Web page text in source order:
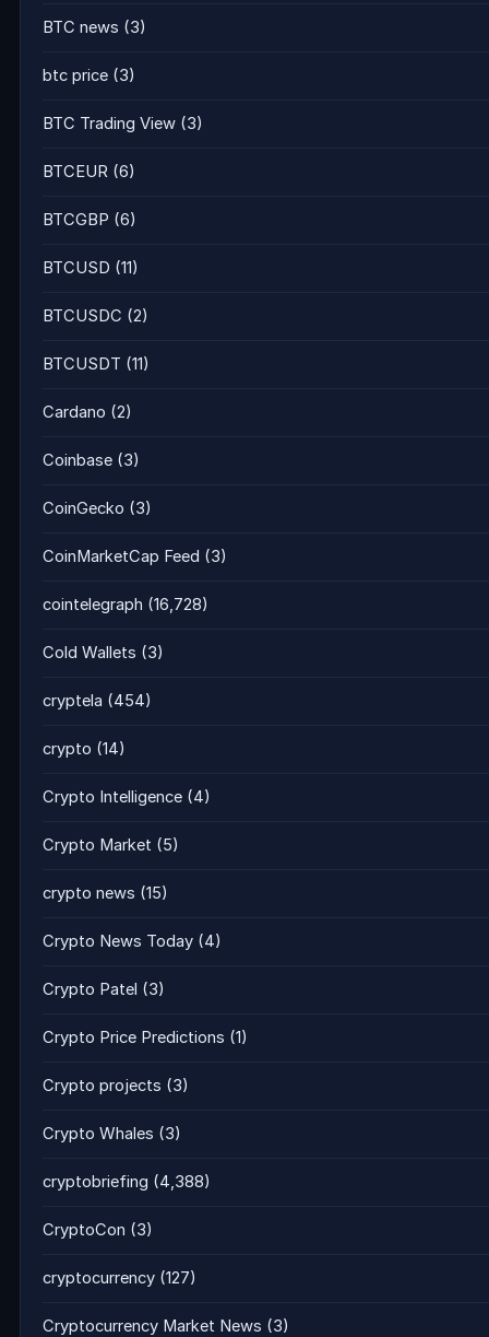
BTC news (3)
btc price (3)
BTC Trading View (3)
BTCEUR (6)
BTCGBP (6)
BTCUSD (11)
BTCUSDC (2)
BTCUSDT (11)
Cardano (2)
Coinbase (3)
CoinGecko (3)
CoinMarketCap Feed (3)
cointelegraph (16,728)
Cold Wallets (3)
cryptela (454)
crypto (14)
Crypto Intelligence (4)
Crypto Market (5)
crypto news (15)
Crypto News Today (4)
Crypto Patel (3)
Crypto Price Predictions (1)
Crypto projects (3)
Crypto Whales (3)
cryptobriefing (4,388)
CryptoCon (3)
cryptocurrency (127)
Cryptocurrency Market News (3)